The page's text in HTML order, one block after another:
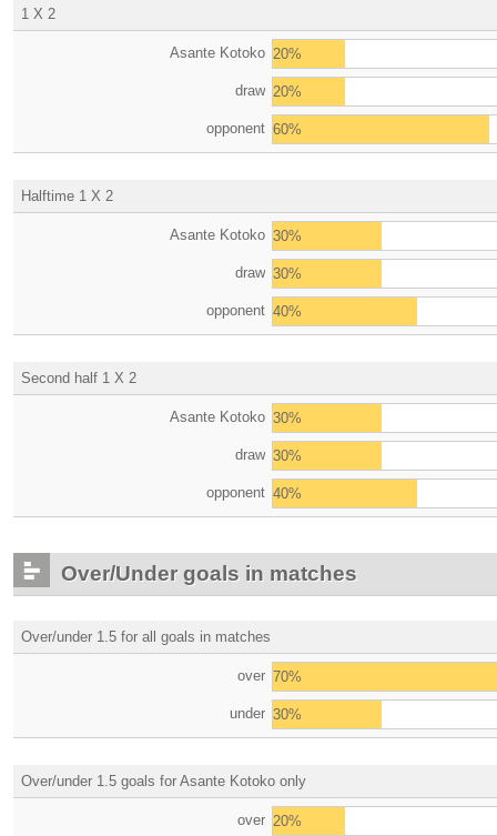
1 X 2
Asante Kotoko 20%
draw 20%
opponent 60%
Halftime 1 X 2
Asante Kotoko 30%
draw 30%
opponent 40%
Second half 1 X 2
Asante Kotoko 30%
draw 30%
opponent 40%
Over/Under goals in matches
Over/under 1.5 for all goals in matches
over 70%
under 30%
Over/under 1.5 goals for Asante Kotoko only
over 20%